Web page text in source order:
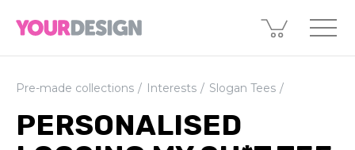
Pre-made collections Interests Slogan Tees
PERSONALISED